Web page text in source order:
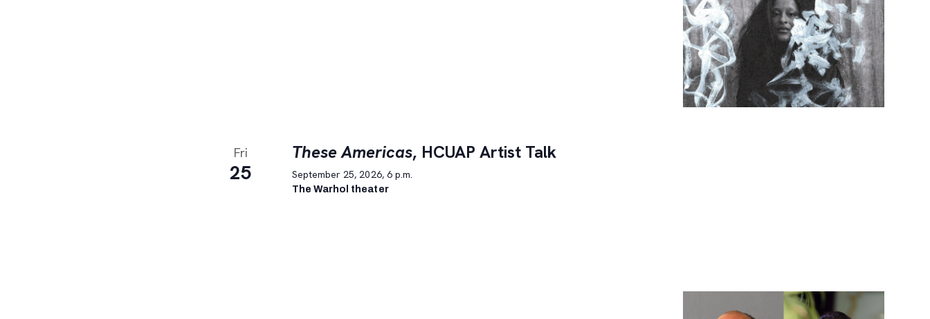
Fri
25
These Americas, HCUAP Artist Talk
September 25, 2026, 6 p.m.
The Warhol theater